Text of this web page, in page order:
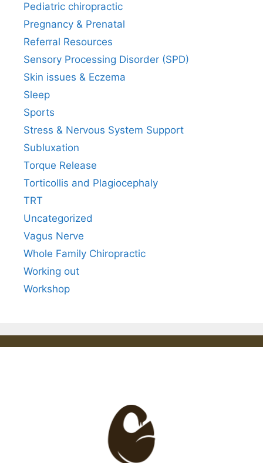
Pediatric chiropractic
Pregnancy & Prenatal
Referral Resources
Sensory Processing Disorder (SPD)
Skin issues & Eczema
Sleep
Sports
Stress & Nervous System Support
Subluxation
Torque Release
Torticollis and Plagiocephaly
TRT
Uncategorized
Vagus Nerve
Whole Family Chiropractic
Working out
Workshop